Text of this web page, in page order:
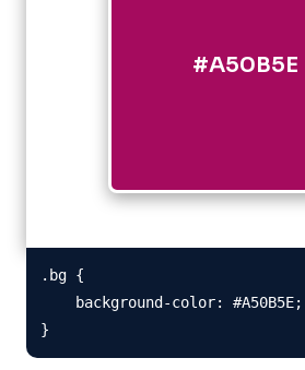
#A50B5E
.bg {
    background-color: #A50B5E;
}